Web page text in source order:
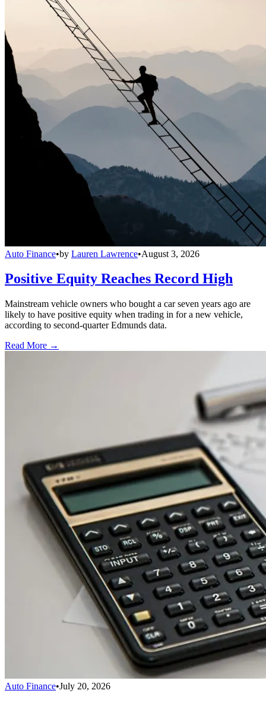
Auto Finance•by Lauren Lawrence•August 3, 2026
Positive Equity Reaches Record High
Mainstream vehicle owners who bought a car seven years ago are
likely to have positive equity when trading in for a new vehicle,
according to second-quarter Edmunds data.
Read More →
Auto Finance•July 20, 2026